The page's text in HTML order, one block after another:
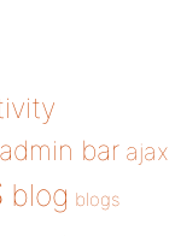
admin bar ajax
blog blogs